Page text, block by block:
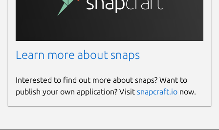
Learn more about snaps
Interested to find out more about snaps? Want to
publish your own application? Visit snapcraft.io now.